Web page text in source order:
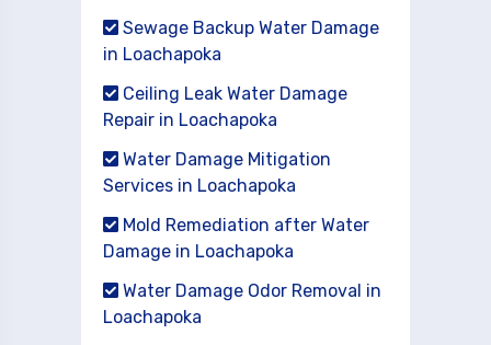
Sewage Backup Water Damage
in Loachapoka
Ceiling Leak Water Damage
Repair in Loachapoka
Water Damage Mitigation
Services in Loachapoka
Mold Remediation after Water
Damage in Loachapoka
Water Damage Odor Removal in
Loachapoka